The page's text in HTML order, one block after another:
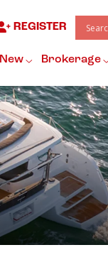
REGISTER
New Brokerage